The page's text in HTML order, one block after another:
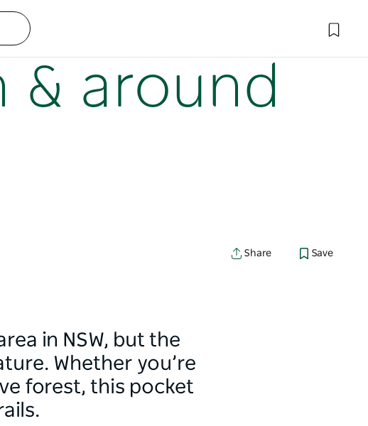
& around
Share Save
in NSW, but the
Whether you’re
forest, this pocket